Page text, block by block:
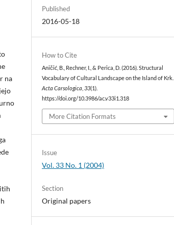
na
Published
2016-05-18
How to Cite
Aničić, B., Rechner, I., & Perica, D. (2016). Structural
Vocabulary of Cultural Landscape on the Island of Krk.
Acta Carsologica ,33(1).
https://doi.org/10.3986/ac.v33i1.318
More Citation Formats
Issue
Vol. 33 No. 1 (2004)
Section
Original papers